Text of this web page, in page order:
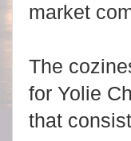
market
The
for Yolie
that